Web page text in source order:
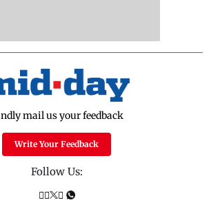
mail us your feedback
Write Your Feedback
Follow Us: